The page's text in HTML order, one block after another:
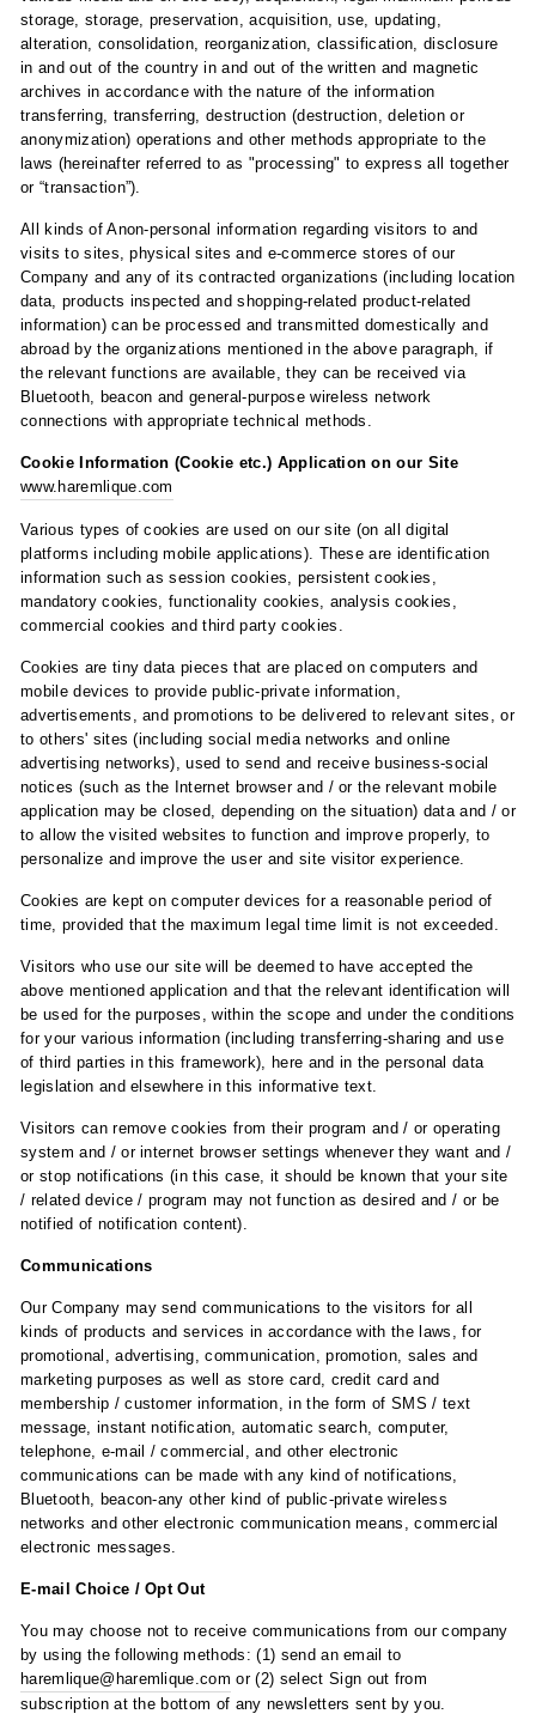
storage, storage, preservation, acquisition, use, updating,
alteration, consolidation, reorganization, classification, disclosure
in and out of the country in and out of the written and magnetic
archives in accordance with the nature of the information
transferring, transferring, destruction (destruction, deletion or
anonymization) operations and other methods appropriate to the
laws (hereinafter referred to as "processing" to express all together
or “transaction”).
All kinds of Anon-personal information regarding visitors to and
visits to sites, physical sites and e-commerce stores of our
Company and any of its contracted organizations (including location
data, products inspected and shopping-related product-related
information) can be processed and transmitted domestically and
abroad by the organizations mentioned in the above paragraph, if
the relevant functions are available, they can be received via
Bluetooth, beacon and general-purpose wireless network
connections with appropriate technical methods.
Cookie Information (Cookie etc.) Application on our Site
www.haremlique.com
Various types of cookies are used on our site (on all digital
platforms including mobile applications). These are identification
information such as session cookies, persistent cookies,
mandatory cookies, functionality cookies, analysis cookies,
commercial cookies and third party cookies.
Cookies are tiny data pieces that are placed on computers and
mobile devices to provide public-private information,
advertisements, and promotions to be delivered to relevant sites, or
to others' sites (including social media networks and online
advertising networks), used to send and receive business-social
notices (such as the Internet browser and / or the relevant mobile
application may be closed, depending on the situation) data and / or
to allow the visited websites to function and improve properly, to
personalize and improve the user and site visitor experience.
Cookies are kept on computer devices for a reasonable period of
time, provided that the maximum legal time limit is not exceeded.
Visitors who use our site will be deemed to have accepted the
above mentioned application and that the relevant identification will
be used for the purposes, within the scope and under the conditions
for your various information (including transferring-sharing and use
of third parties in this framework), here and in the personal data
legislation and elsewhere in this informative text.
Visitors can remove cookies from their program and / or operating
system and / or internet browser settings whenever they want and /
or stop notifications (in this case, it should be known that your site
/ related device / program may not function as desired and / or be
notified of notification content).
Communications
Our Company may send communications to the visitors for all
kinds of products and services in accordance with the laws, for
promotional, advertising, communication, promotion, sales and
marketing purposes as well as store card, credit card and
membership / customer information, in the form of SMS / text
message, instant notification, automatic search, computer,
telephone, e-mail / commercial, and other electronic
communications can be made with any kind of notifications,
Bluetooth, beacon-any other kind of public-private wireless
networks and other electronic communication means, commercial
electronic messages.
E-mail Choice / Opt Out
You may choose not to receive communications from our company
by using the following methods: (1) send an email to
haremlique@haremlique.com or (2) select Sign out from
subscription at the bottom of any newsletters sent by you.